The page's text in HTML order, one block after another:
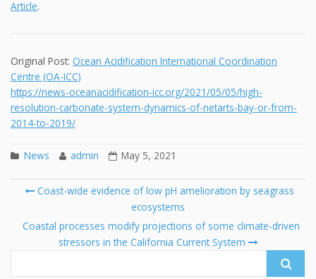
Article.
Original Post: Ocean Acidification International Coordination
Centre (OA-ICC)
https://news-oceanacidification-icc.org/2021/05/05/high-
resolution-carbonate-system-dynamics-of-netarts-bay-or-from-
2014-to-2019/
News admin May 5, 2021
PostCoast‐wide evidence of low pH amelioration by seagrass
ecosystems
Coastal processes modify projections of some climate-driven
stressors in the California Current System